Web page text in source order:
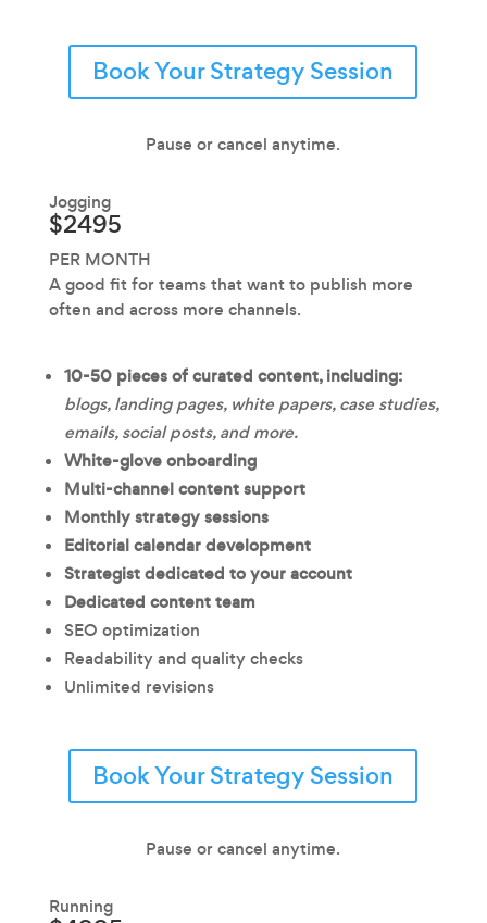
Book Your Strategy Session
Pause or cancel anytime.
Jogging
$2495
PER MONTH
A good fit for teams that want to publish more
often and across more channels.
10-50 pieces of curated content, including:
blogs, landing pages, white papers, case studies,
emails, social posts, and more.
White-glove onboarding
Multi-channel content support
Monthly strategy sessions
Editorial calendar development
Strategist dedicated to your account
Dedicated content team
SEO optimization
Readability and quality checks
Unlimited revisions
Book Your Strategy Session
Pause or cancel anytime.
Running